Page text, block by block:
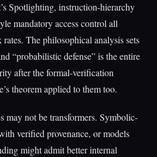
Spotlighting, instruction-hierarchy
mandatory access control all
rates. The philosophical analysis sets
“probabilistic defense” is the entire
after the formal-verification
theorem applied to them too.
may not be transformers. Symbolic-
verified provenance, or models
might admit better internal